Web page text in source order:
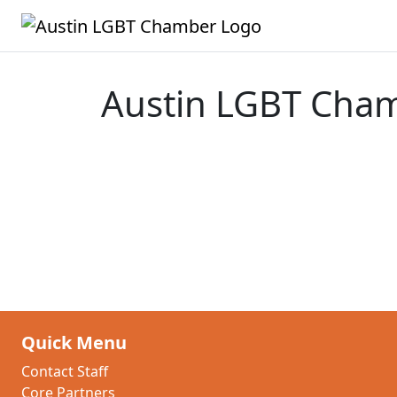
Austin LGBT
Quick Menu
Contact Staff
Core Partners